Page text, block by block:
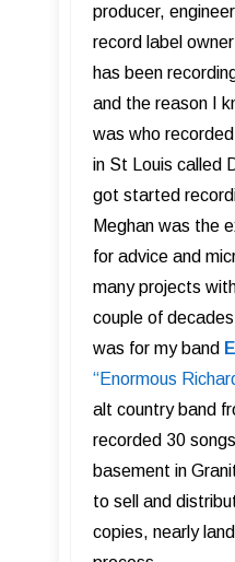
producer,
record label
has been
and the reason I
was who
in St Louis called
got started
Meghan was the
for advice and
many projects
couple of
was for my band
“Enormous
alt country band
recorded 30
basement in
to sell and
copies, nearly